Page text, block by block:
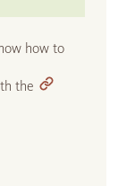
how to
the